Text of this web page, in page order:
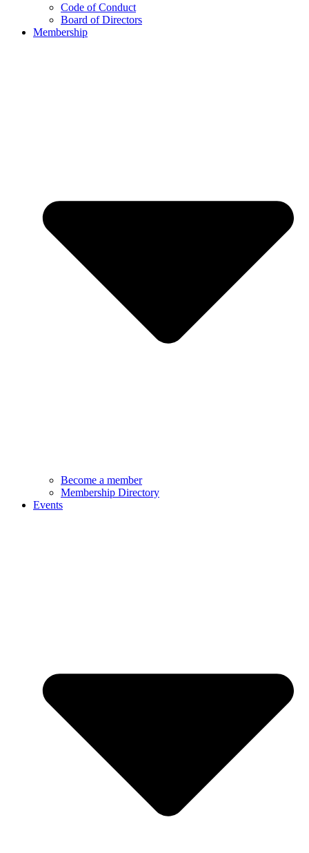
Code of Conduct
Board of Directors
Membership
Become a member
Membership Directory
Events